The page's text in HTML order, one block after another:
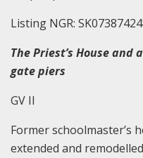
Listing NGR:
The Priest’s House
gate piers
GV II
Former schoolmaster’s
extended and